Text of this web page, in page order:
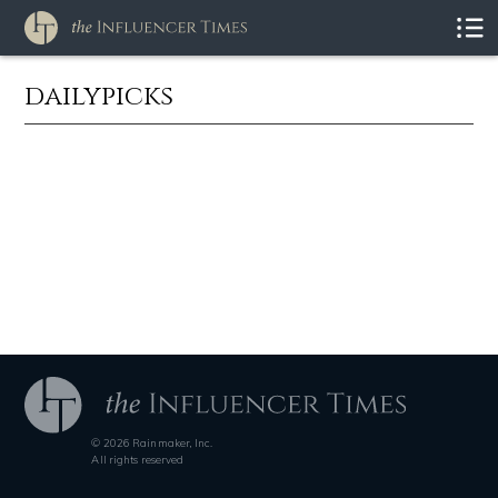
dailypicks
© 2026 Rainmaker, Inc.
All rights reserved